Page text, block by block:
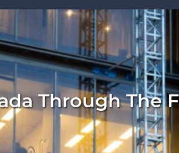
Through The